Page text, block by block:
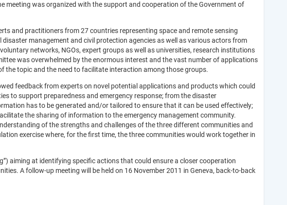
meeting was organized with the support and cooperation of the Government of
and practitioners from 27 countries representing space and remote sensing
management and civil protection agencies as well as various actors from
networks, NGOs, expert groups as well as universities, research institutions
was overwhelmed by the enormous interest and the vast number of applications
the topic and the need to facilitate interaction among those groups.
feedback from experts on novel potential applications and products which could
to support preparedness and emergency response; from the disaster
has to be generated and/or tailored to ensure that it can be used effectively;
the sharing of information to the emergency management community.
of the strengths and challenges of the three different communities and
exercise where, for the first time, the three communities would work together in
aiming at identifying specific actions that could ensure a closer cooperation
A follow-up meeting will be held on 16 November 2011 in Geneva, back-to-back